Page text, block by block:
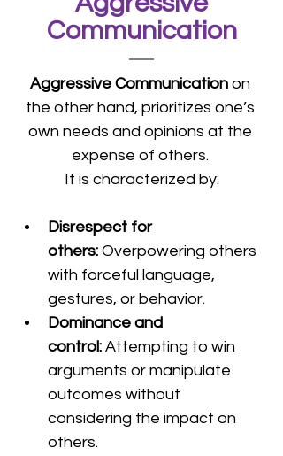
Communication
Aggressive Communication on
the other hand, prioritizes one’s
own needs and opinions at the
expense of others.
It is characterized by:
Disrespect for
others: Overpowering others
with forceful language,
gestures, or behavior.
Dominance and
control: Attempting to win
arguments or manipulate
outcomes without
considering the impact on
others.